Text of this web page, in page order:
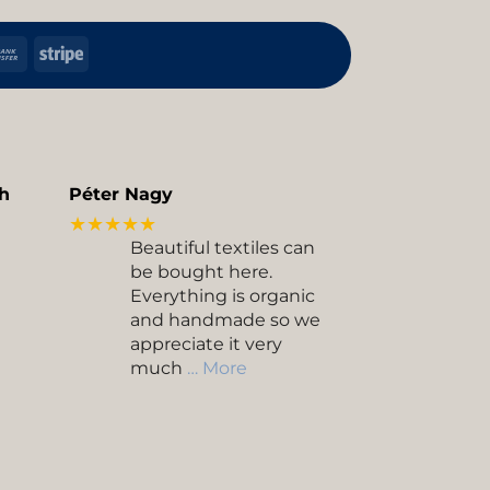
Bank
Stripe
Péter Nagy
★★★★★
Beautiful textiles can
be bought here.
Everything is organic
and handmade so we
appreciate it very
much … More